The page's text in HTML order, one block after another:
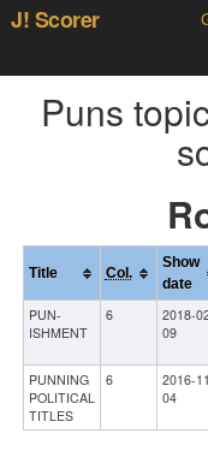
J! Scorer
Puns
Title Col.
Show
date
PUN-
ISHMENT
6
2018-
09
PUNNING
POLITICAL
TITLES
6
2016-
04